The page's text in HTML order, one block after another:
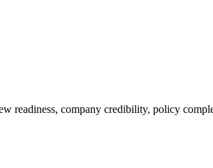
company credibility, policy